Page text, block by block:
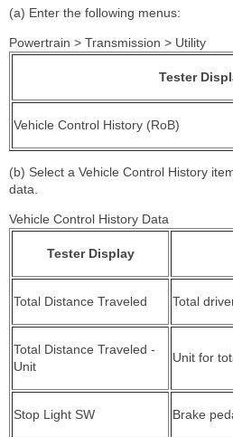
(a) Enter the following menus:
Powertrain > Transmission > Utility
Tester
Vehicle Control History (RoB)
(b) Select a Vehicle Control History
data.
Vehicle Control History Data
Tester Display
Total Distance Traveled Total
Total Distance Traveled -
Unit
Unit for
Stop Light SW Brake